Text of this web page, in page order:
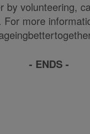
by volunteering,
more
- ENDS -